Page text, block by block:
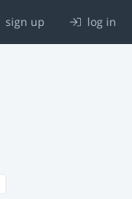
sign up log in